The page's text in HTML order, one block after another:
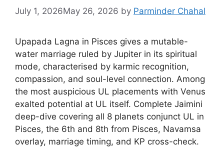
July 1, 2026May 26, 2026 by Parminder Chahal
Upapada Lagna in Pisces gives a mutable-
water marriage ruled by Jupiter in its spiritual
mode, characterised by karmic recognition,
compassion, and soul-level connection. Among
the most auspicious UL placements with Venus
exalted potential at UL itself. Complete Jaimini
deep-dive covering all 8 planets conjunct UL in
Pisces, the 6th and 8th from Pisces, Navamsa
overlay, marriage timing, and KP cross-check.